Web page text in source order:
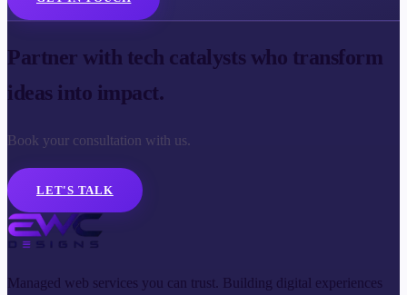
Partner with tech catalysts who transform
ideas into impact.
Book your consultation with us.
LET'S TALK
Managed web services you can trust. Building digital experiences